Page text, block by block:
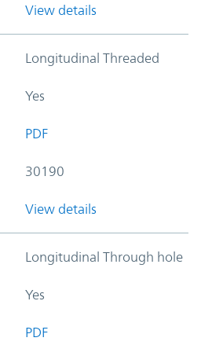
View details
Longitudinal Threaded
Yes
PDF
30190
View details
Longitudinal Through hole
Yes
PDF